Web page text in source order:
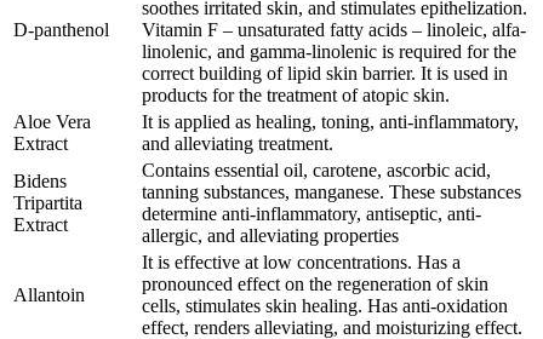
D-panthenol
soothes irritated skin, and stimulates epithelization.
Vitamin F – unsaturated fatty acids – linoleic, alfa-
linolenic, and gamma-linolenic is required for the
correct building of lipid skin barrier. It is used in
products for the treatment of atopic skin.
Aloe Vera
Extract
It is applied as healing, toning, anti-inflammatory,
and alleviating treatment.
Bidens
Tripartita
Extract
Contains essential oil, carotene, ascorbic acid,
tanning substances, manganese. These substances
determine anti-inflammatory, antiseptic, anti-
allergic, and alleviating properties
Allantoin
It is effective at low concentrations. Has a
pronounced effect on the regeneration of skin
cells, stimulates skin healing. Has anti-oxidation
effect, renders alleviating, and moisturizing effect.